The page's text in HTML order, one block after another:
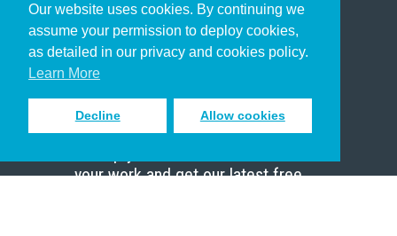
Our website uses cookies. By continuing we
assume your permission to deploy cookies,
as detailed in our privacy and cookies policy.
Learn More
Decline Allow cookies
Christian Who Works
Pastor
Scholar
Sign up to receive inspiring emails
your work and get our latest free